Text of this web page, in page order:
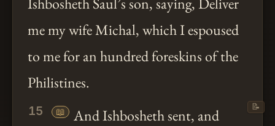
Ishbosheth Saul’s son, saying, Deliver
me my wife Michal, which I espoused
to me for an hundred foreskins of the
Philistines.
15 📖
And Ishbosheth sent, and
📝